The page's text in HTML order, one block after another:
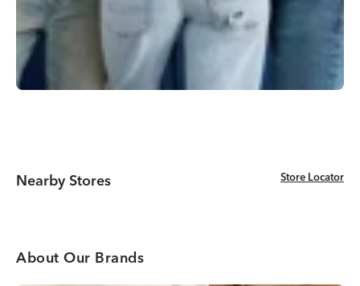
Nearby Stores Store Locator
Store Locator
About Our Brands